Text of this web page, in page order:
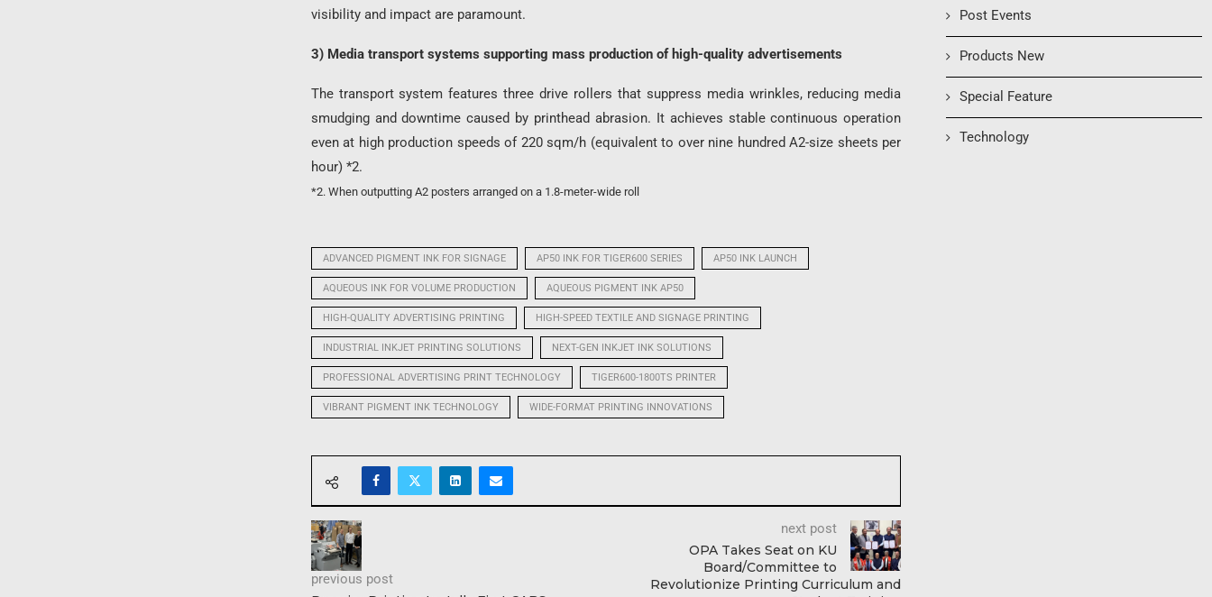
visibility and impact are paramount.
3) Media transport systems supporting mass production of high-quality advertisements
The transport system features three drive rollers that suppress media wrinkles, reducing media
smudging and downtime caused by printhead abrasion. It achieves stable continuous operation
even at high production speeds of 220 sqm/h (equivalent to over nine hundred A2-size sheets per
hour) *2.
*2. When outputting A2 posters arranged on a 1.8-meter-wide roll
ADVANCED PIGMENT INK FOR SIGNAGE AP50 INK FOR TIGER600 SERIES AP50 INK LAUNCH
AQUEOUS INK FOR VOLUME PRODUCTION AQUEOUS PIGMENT INK AP50
HIGH-QUALITY ADVERTISING PRINTING HIGH-SPEED TEXTILE AND SIGNAGE PRINTING
INDUSTRIAL INKJET PRINTING SOLUTIONS NEXT-GEN INKJET INK SOLUTIONS
PROFESSIONAL ADVERTISING PRINT TECHNOLOGY TIGER600-1800TS PRINTER
VIBRANT PIGMENT INK TECHNOLOGY WIDE-FORMAT PRINTING INNOVATIONS
previous post
next post
OPA Takes Seat on KU
Board/Committee to
Revolutionize Printing Curriculum and
Post Events
Products New
Special Feature
Technology